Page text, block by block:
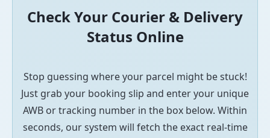
Check Your Courier & Delivery
Status Online
Stop guessing where your parcel might be stuck!
Just grab your booking slip and enter your unique
AWB or tracking number in the box below. Within
seconds, our system will fetch the exact real-time